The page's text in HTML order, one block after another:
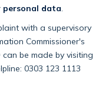
personal data
with a supervisory
Commissioner's
can be made by visiting
0303 123 1113